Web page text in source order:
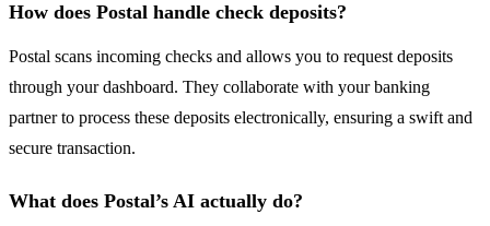
How does Postal handle check deposits?
Postal scans incoming checks and allows you to request deposits
through your dashboard. They collaborate with your banking
partner to process these deposits electronically, ensuring a swift and
secure transaction.
What does Postal’s AI actually do?